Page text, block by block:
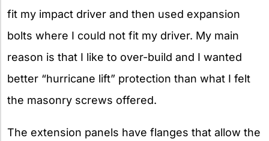
fit my impact driver and then used expansion
bolts where I could not fit my driver. My main
reason is that I like to over-build and I wanted
better “hurricane lift” protection than what I felt
the masonry screws offered.
The extension panels have flanges that allow the